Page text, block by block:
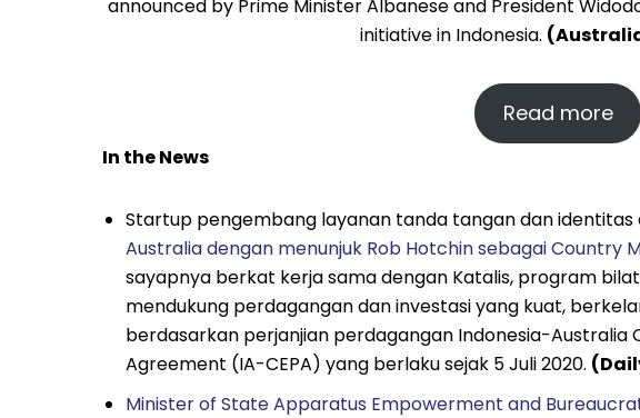
announced by Prime Minister Albanese and President
initiative in Indonesia.
Read more
In the News
Startup pengembang layanan tanda tangan dan identitas
Australia dengan menunjuk Rob Hotchin sebagai Country
sayapnya berkat kerja sama dengan Katalis, program
mendukung perdagangan dan investasi yang kuat,
berdasarkan perjanjian perdagangan Indonesia-Australia
Agreement (IA-CEPA) yang berlaku sejak 5 Juli 2020.
Minister of State Apparatus Empowerment and